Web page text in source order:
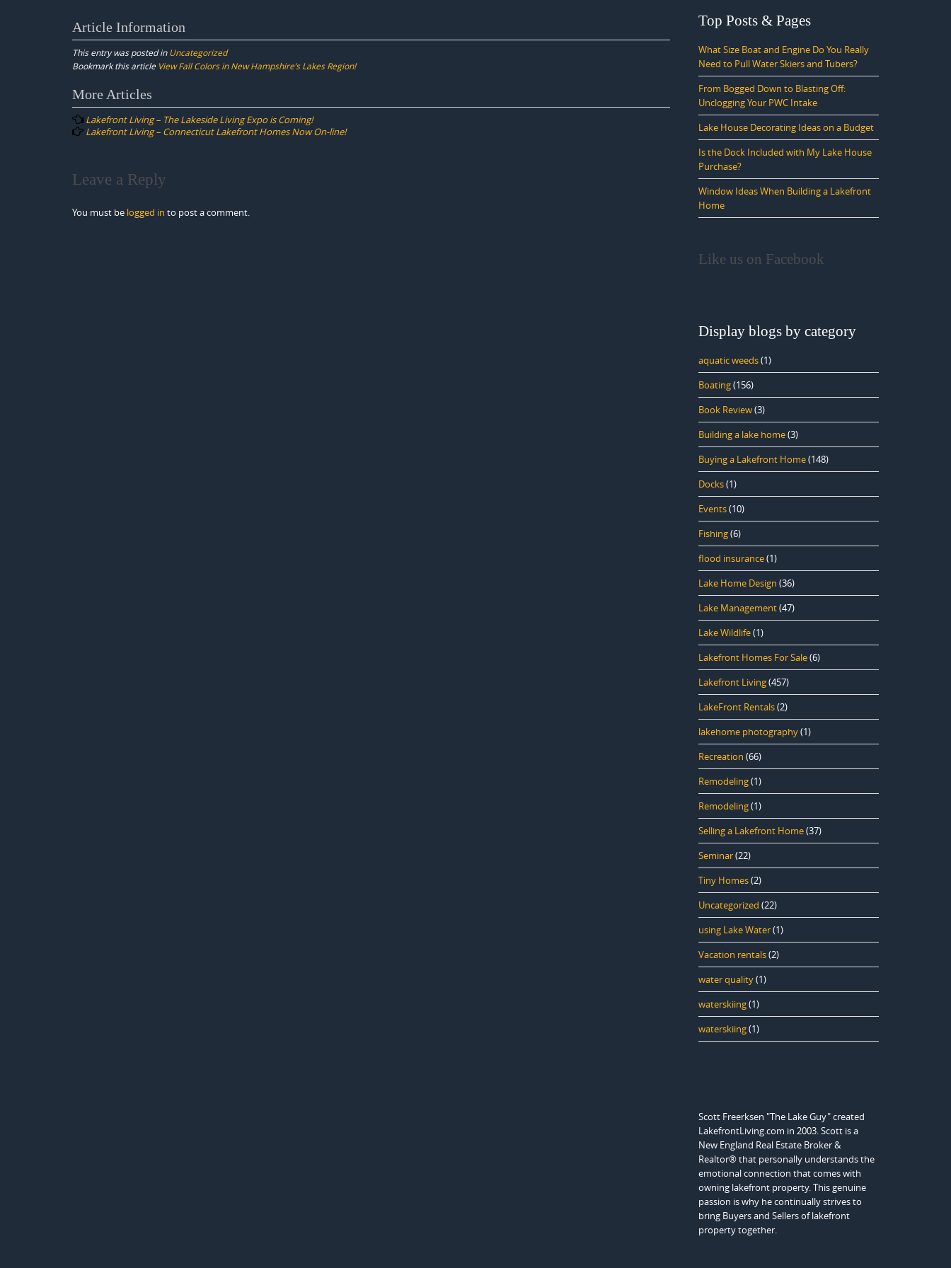
Article Information
This entry was posted inUncategorized
Bookmark this article View Fall Colors in New Hampshire’s Lakes Region!
Post
navigation
More Articles
Lakefront Living – The Lakeside Living Expo is Coming!
Lakefront Living – Connecticut Lakefront Homes Now On-line!
Leave a Reply
You must be logged in to post a comment.
Top Posts & Pages
What Size Boat and Engine Do You Really
Need to Pull Water Skiers and Tubers?
From Bogged Down to Blasting Off:
Unclogging Your PWC Intake
Lake House Decorating Ideas on a Budget
Is the Dock Included with My Lake House
Purchase?
Window Ideas When Building a Lakefront
Home
Like us on Facebook
Display blogs by category
aquatic weeds(1)
Boating(156)
Book Review(3)
Building a lake home(3)
Buying a Lakefront Home(148)
Docks(1)
Events(10)
Fishing(6)
flood insurance(1)
Lake Home Design (36)
Lake Management(47)
Lake Wildlife(1)
Lakefront Homes For Sale(6)
Lakefront Living(457)
LakeFront Rentals(2)
lakehome photography(1)
Recreation (66)
Remodeling(1)
Remodeling(1)
Selling a Lakefront Home(37)
Seminar(22)
Tiny Homes(2)
Uncategorized (22)
using Lake Water(1)
Vacation rentals(2)
water quality(1)
waterskiing(1)
waterskiing(1)
Scott Freerksen "The Lake Guy" created
LakefrontLiving.com in 2003. Scott is a
New England Real Estate Broker &
Realtor® that personally understands the
emotional connection that comes with
owning lakefront property. This genuine
passion is why he continually strives to
bring Buyers and Sellers of lakefront
property together.